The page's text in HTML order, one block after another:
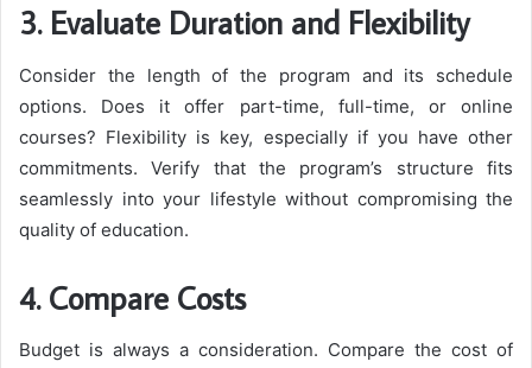
3. Evaluate Duration and Flexibility
Consider the length of the program and its schedule
options. Does it offer part-time, full-time, or online
courses? Flexibility is key, especially if you have other
commitments. Verify that the program’s structure fits
seamlessly into your lifestyle without compromising the
quality of education.
4. Compare Costs
Budget is always a consideration. Compare the cost of